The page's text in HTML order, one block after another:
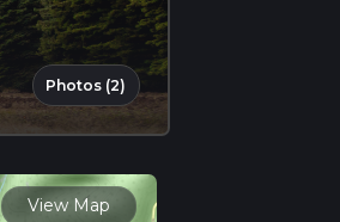
Photos (2)
View Map